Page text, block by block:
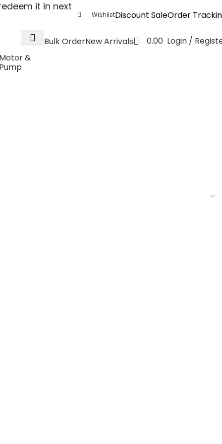
it in next
WishlistDiscount SaleOrder
Bulk OrderNew Arrivals 0 0.00 Login /
&